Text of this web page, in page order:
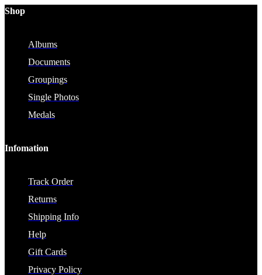
Shop
Albums
Documents
Groupings
Single Photos
Medals
Infomation
Track Order
Returns
Shipping Info
Help
Gift Cards
Privacy Policy